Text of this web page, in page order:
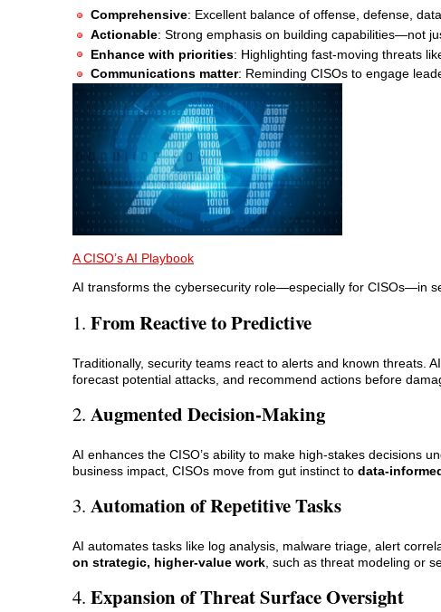
Comprehensive: Excellent balance of offense, defense,
Actionable: Strong emphasis on building capabilities—not
Enhance with priorities: Highlighting fast-moving threats
Communications matter: Reminding CISOs to engage
A CISO’s AI Playbook
AI transforms the cybersecurity role—especially for CISOs—in
1. From Reactive to Predictive
Traditionally, security teams react to alerts and known threats.
forecast potential attacks, and recommend actions before
2. Augmented Decision-Making
AI enhances the CISO’s ability to make high-stakes decisions
business impact, CISOs move from gut instinct to data-
3. Automation of Repetitive Tasks
AI automates tasks like log analysis, malware triage, alert
on strategic, higher-value work , such as threat modeling or
4. Expansion of Threat Surface Oversight